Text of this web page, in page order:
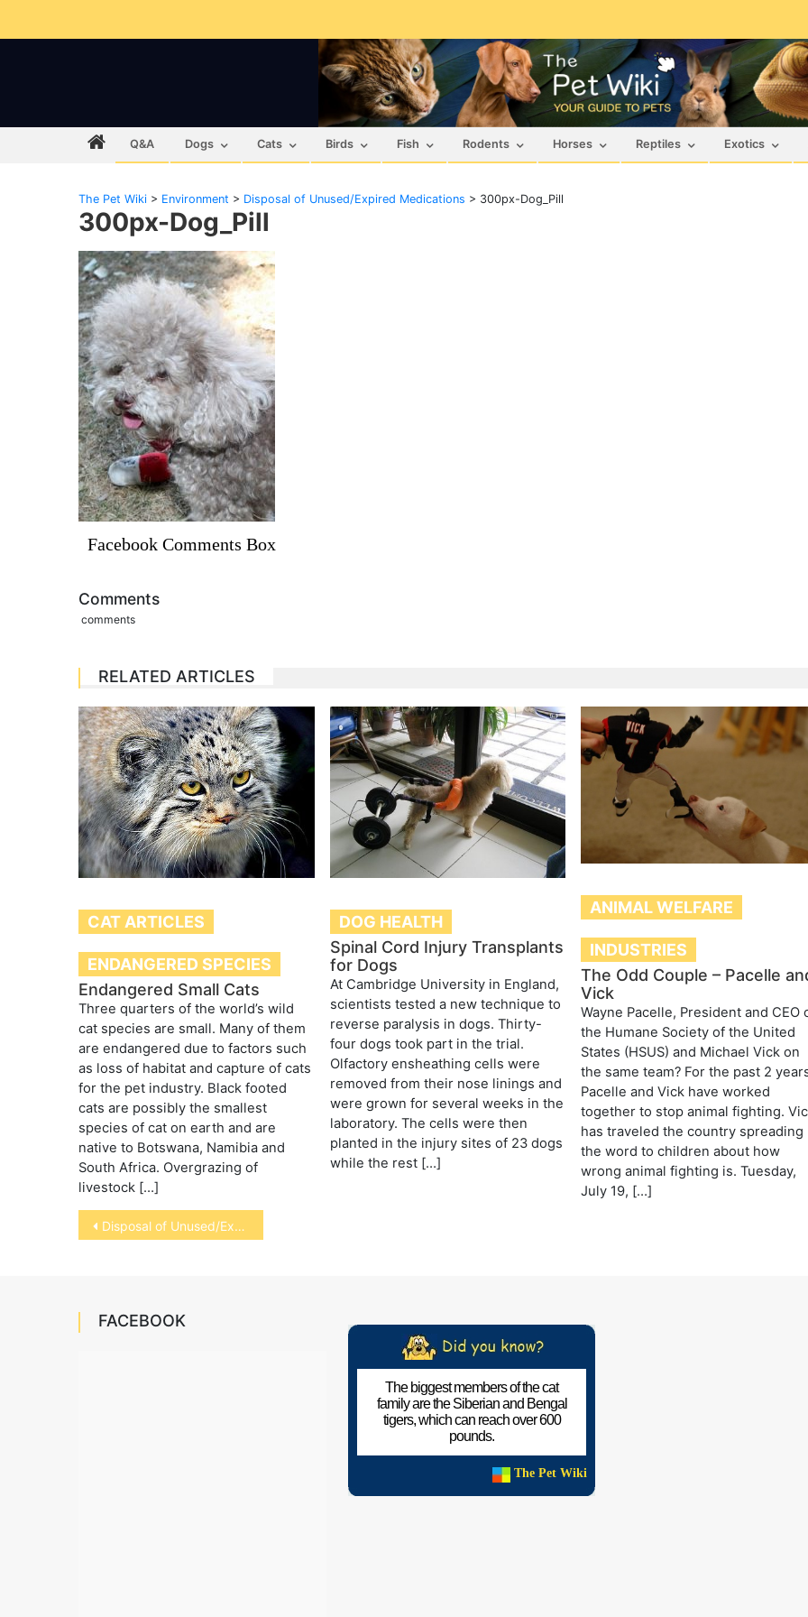
Q&A Dogs Cats Birds Fish Rodents Horses Reptiles Exotics
The Pet Wiki > Environment > Disposal of Unused/Expired Medications > 300px-Dog_Pill
300px-Dog_Pill
Facebook Comments Box
Comments
comments
RELATED ARTICLES
CAT ARTICLES
ENDANGERED SPECIES
Endangered Small Cats
Three quarters of the world’s wild
cat species are small. Many of them
are endangered due to factors such
as loss of habitat and capture of cats
for the pet industry. Black footed
cats are possibly the smallest
species of cat on earth and are
native to Botswana, Namibia and
South Africa. Overgrazing of
livestock […]
DOG HEALTH
Spinal Cord Injury Transplants
for Dogs
At Cambridge University in England,
scientists tested a new technique to
reverse paralysis in dogs. Thirty-
four dogs took part in the trial.
Olfactory ensheathing cells were
removed from their nose linings and
were grown for several weeks in the
laboratory. The cells were then
planted in the injury sites of 23 dogs
while the rest […]
ANIMAL WELFARE
INDUSTRIES
The Odd Couple – Pacelle
Vick
Wayne Pacelle, President and CEO
the Humane Society of the United
States (HSUS) and Michael Vick on
the same team? For the past 2
Pacelle and Vick have worked
together to stop animal fighting.
has traveled the country spreading
the word to children about how
wrong animal fighting is. Tuesday,
July 19, […]
Post
navigation
Disposal of Unused/Expired Medications
FACEBOOK
The biggest members of the cat
family are the Siberian and Bengal
tigers, which can reach over 600
pounds.
The Pet Wiki